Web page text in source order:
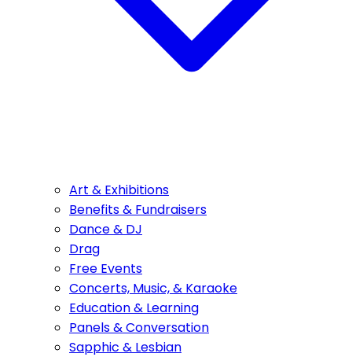
Art & Exhibitions
Benefits & Fundraisers
Dance & DJ
Drag
Free Events
Concerts, Music, & Karaoke
Education & Learning
Panels & Conversation
Sapphic & Lesbian